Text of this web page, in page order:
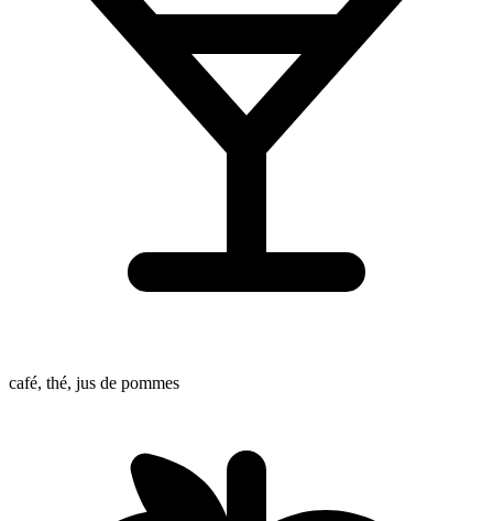
café, thé, jus de pommes